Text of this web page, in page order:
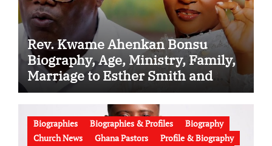
Rev. Kwame Ahenkan Bonsu
Biography, Age, Ministry, Family,
Marriage to Esther Smith and
Latest News (Video)
Biographies Biographies & Profiles
Biography
Church News
Ghana Pastors
Profile & Biography